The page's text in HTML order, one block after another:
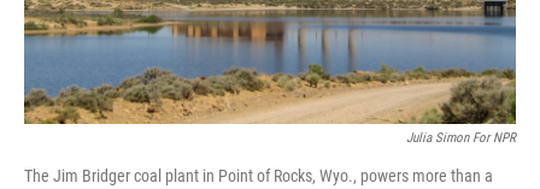
Julia Simon For NPR
The Jim Bridger coal plant in Point of Rocks, Wyo., powers more than a